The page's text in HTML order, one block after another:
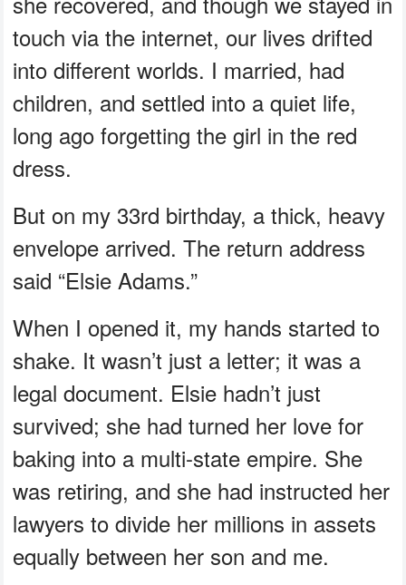
touch via the internet, our lives drifted
into different worlds. I married, had
children, and settled into a quiet life,
long ago forgetting the girl in the red
dress.
But on my 33rd birthday, a thick, heavy
envelope arrived. The return address
said “Elsie Adams.”
When I opened it, my hands started to
shake. It wasn’t just a letter; it was a
legal document. Elsie hadn’t just
survived; she had turned her love for
baking into a multi-state empire. She
was retiring, and she had instructed her
lawyers to divide her millions in assets
equally between her son and me.